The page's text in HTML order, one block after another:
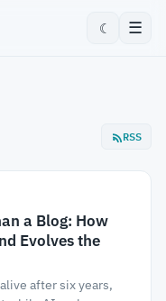
☾ ☰
RSS
a Blog: How
Evolves the
after six years,